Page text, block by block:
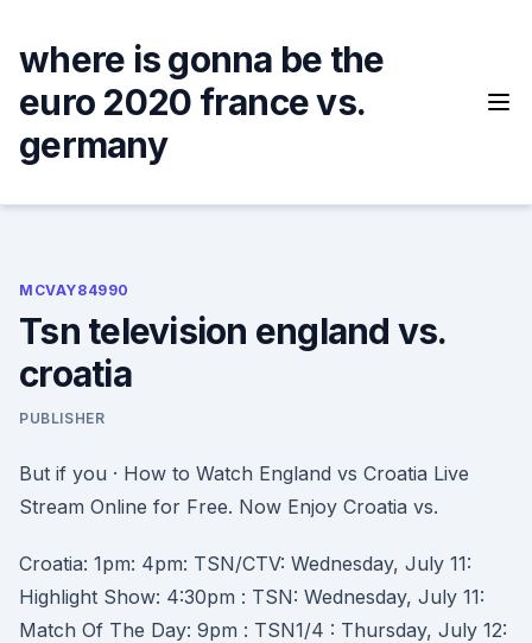
content
where is gonna be the
euro 2020 france vs.
germany
MCVAY84990
Tsn television england vs.
croatia
PUBLISHER
But if you · How to Watch England vs Croatia Live
Stream Online for Free. Now Enjoy Croatia vs.
Croatia: 1pm: 4pm: TSN/CTV: Wednesday, July 11:
Highlight Show: 4:30pm : TSN: Wednesday, July 11:
Match Of The Day: 9pm : TSN1/4 : Thursday, July 12: